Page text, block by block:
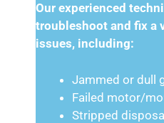
Our experienced
troubleshoot and fix a
issues, including:
Jammed or dull
Failed motor/
Stripped